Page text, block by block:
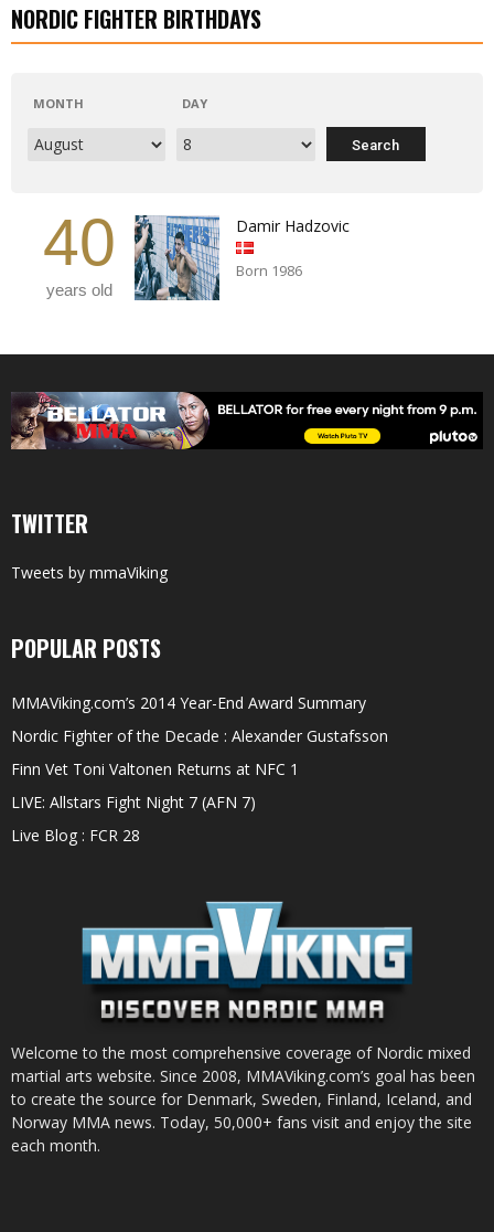
NORDIC FIGHTER BIRTHDAYS
MONTH DAY
40
years old
Damir Hadzovic
Born 1986
TWITTER
Tweets by mmaViking
POPULAR POSTS
MMAViking.com’s 2014 Year-End Award Summary
Nordic Fighter of the Decade : Alexander Gustafsson
Finn Vet Toni Valtonen Returns at NFC 1
LIVE: Allstars Fight Night 7 (AFN 7)
Live Blog : FCR 28
Welcome to the most comprehensive coverage of Nordic mixed
martial arts website. Since 2008, MMAViking.com’s goal has been
to create the source for Denmark, Sweden, Finland, Iceland, and
Norway MMA news. Today, 50,000+ fans visit and enjoy the site
each month.